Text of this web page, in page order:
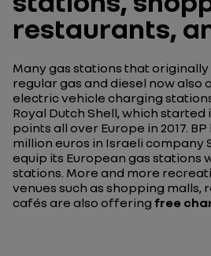
restaurants,
Many gas stations that
regular gas and diesel now also
electric vehicle charging
Royal Dutch Shell, which
points all over Europe in 2017.
million euros in Israeli company
equip its European gas stations
stations. More and more
venues such as shopping malls,
cafés are also offering free